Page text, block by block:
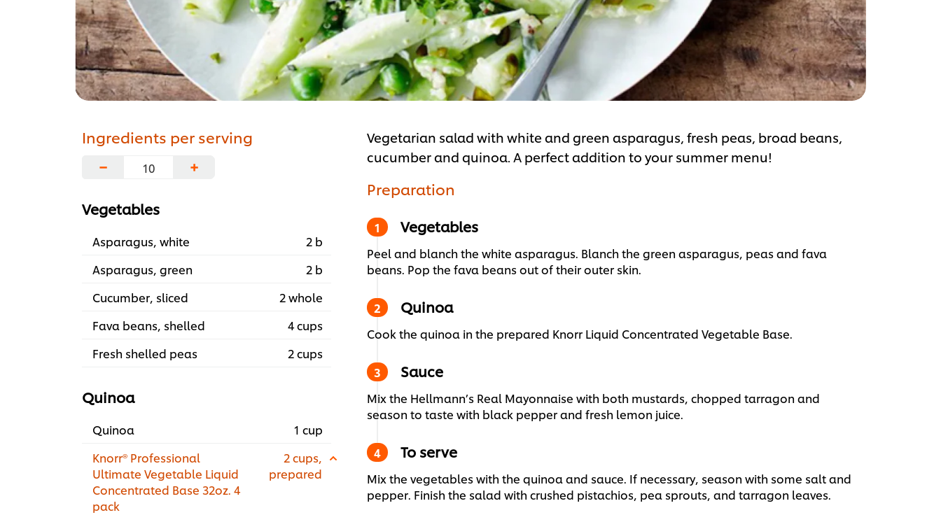
Ingredients per serving
−
+
Vegetables
Asparagus, white
2 b
Asparagus, green
2 b
Cucumber, sliced
2 whole
Fava beans, shelled
4 cups
Fresh shelled peas
2 cups
Quinoa
Quinoa
1 cup
Knorr® Professional
Ultimate Vegetable Liquid
Concentrated Base 32oz. 4
pack
2 cups,
prepared
Vegetarian salad with white and green asparagus, fresh peas, broad beans,
cucumber and quinoa. A perfect addition to your summer menu!
Preparation
Vegetables
Peel and blanch the white asparagus. Blanch the green asparagus, peas and fava
beans. Pop the fava beans out of their outer skin.
Quinoa
Cook the quinoa in the prepared Knorr Liquid Concentrated Vegetable Base.
Sauce
Mix the Hellmann’s Real Mayonnaise with both mustards, chopped tarragon and
season to taste with black pepper and fresh lemon juice.
To serve
Mix the vegetables with the quinoa and sauce. If necessary, season with some salt and
pepper. Finish the salad with crushed pistachios, pea sprouts, and tarragon leaves.